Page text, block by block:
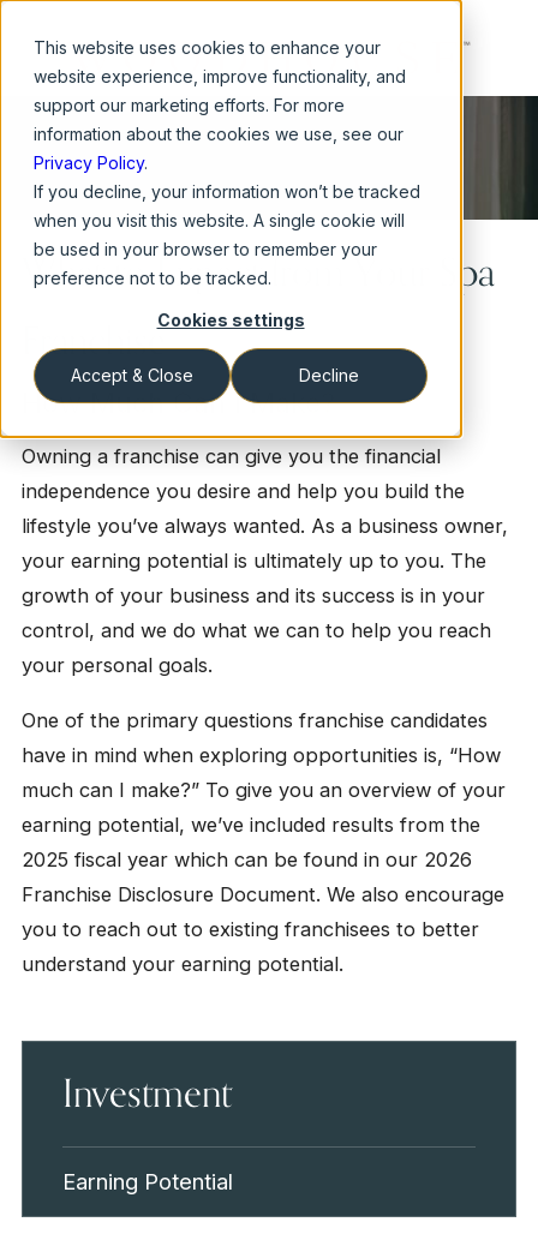
This website uses cookies to enhance your
website experience, improve functionality, and
support our marketing efforts. For more
information about the cookies we use, see our
Privacy Policy.
If you decline, your information won’t be tracked
when you visit this website. A single cookie will
be used in your browser to remember your
preference not to be tracked.
Cookies settings
Accept & Close Decline
What to Expect from Your Spa
Franchise
How Much Can I Make?
Owning a franchise can give you the financial
independence you desire and help you build the
lifestyle you’ve always wanted. As a business owner,
your earning potential is ultimately up to you. The
growth of your business and its success is in your
control, and we do what we can to help you reach
your personal goals.
One of the primary questions franchise candidates
have in mind when exploring opportunities is, “How
much can I make?” To give you an overview of your
earning potential, we’ve included results from the
2025 fiscal year which can be found in our 2026
Franchise Disclosure Document. We also encourage
you to reach out to existing franchisees to better
understand your earning potential.
Investment
Earning Potential